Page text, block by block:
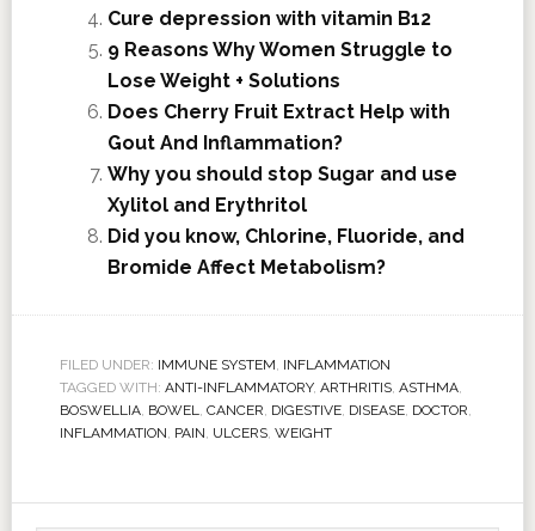
Cure depression with vitamin B12
9 Reasons Why Women Struggle to
Lose Weight + Solutions
Does Cherry Fruit Extract Help with
Gout And Inflammation?
Why you should stop Sugar and use
Xylitol and Erythritol
Did you know, Chlorine, Fluoride, and
Bromide Affect Metabolism?
FILED UNDER: IMMUNE SYSTEM INFLAMMATION
TAGGED WITH: ANTI-INFLAMMATORY, ARTHRITIS, ASTHMA,
BOSWELLIA, BOWEL CANCER DIGESTIVE, DISEASE, DOCTOR
INFLAMMATION PAIN ULCERS, WEIGHT